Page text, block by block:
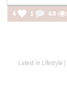
4 1 68
Latest in Lifestyle |